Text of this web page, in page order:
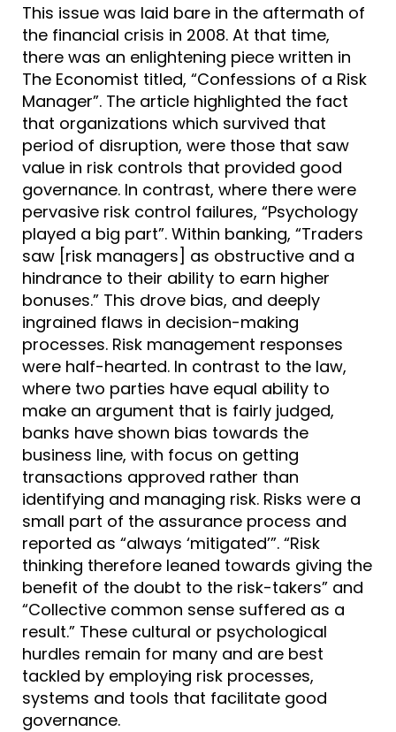
This issue was laid bare in the aftermath of
the financial crisis in 2008. At that time,
there was an enlightening piece written in
The Economist titled, “Confessions of a Risk
Manager”. The article highlighted the fact
that organizations which survived that
period of disruption, were those that saw
value in risk controls that provided good
governance. In contrast, where there were
pervasive risk control failures, “Psychology
played a big part”. Within banking, “Traders
saw [risk managers] as obstructive and a
hindrance to their ability to earn higher
bonuses.” This drove bias, and deeply
ingrained flaws in decision-making
processes. Risk management responses
were half-hearted. In contrast to the law,
where two parties have equal ability to
make an argument that is fairly judged,
banks have shown bias towards the
business line, with focus on getting
transactions approved rather than
identifying and managing risk. Risks were a
small part of the assurance process and
reported as “always ‘mitigated’”. “Risk
thinking therefore leaned towards giving the
benefit of the doubt to the risk-takers” and
“Collective common sense suffered as a
result.” These cultural or psychological
hurdles remain for many and are best
tackled by employing risk processes,
systems and tools that facilitate good
governance.